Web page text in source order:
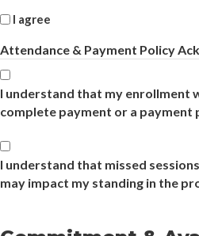
I agree
Attendance & Payment Policy
I understand that my enrollment
complete payment or a payment
Acknowledgment
(Required)
I understand that missed
may impact my standing in the